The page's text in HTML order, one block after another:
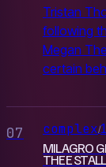
Tristan
following
Megan
certain
07 complex/
MILAGRO
THEE